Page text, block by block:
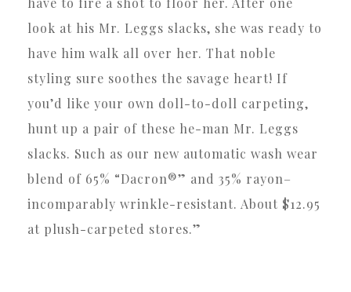
look at his Mr. Leggs slacks, she was ready to
have him walk all over her. That noble
styling sure soothes the savage heart! If
you’d like your own doll-to-doll carpeting,
hunt up a pair of these he-man Mr. Leggs
slacks. Such as our new automatic wash wear
blend of 65% “Dacron®” and 35% rayon–
incomparably wrinkle-resistant. About $12.95
at plush-carpeted stores.”